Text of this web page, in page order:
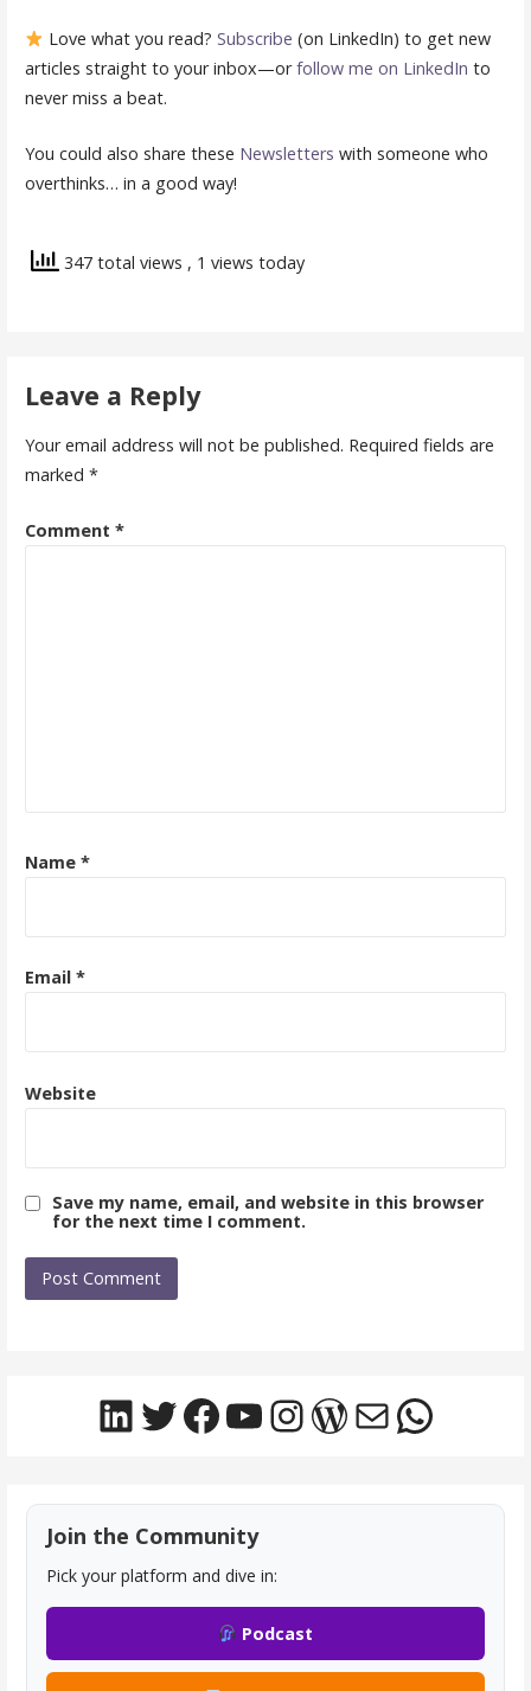
Love what you read? Subscribe (on LinkedIn) to get new
articles straight to your inbox—orfollow me on LinkedIn to
never miss a beat.
You could also share these Newsletters with someone who
overthinks… in a good way!
347 total views , 1 views today
Leave a Reply
Your email address will not be published. Required fields are
marked *
Comment *
Name *
Email *
Website
Save my name, email, and website in this browser
for the next time I comment.
LinkedIn
Twitter
Facebook
YouTube
Instagram
WordPress
Mail
Join the Community
Pick your platform and dive in:
Podcast